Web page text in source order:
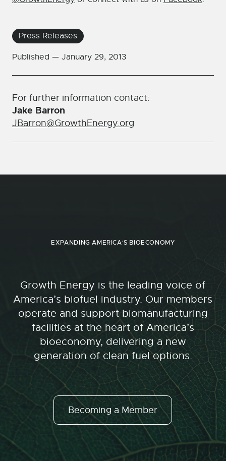
Press Releases
Published — January 29, 2013
For further information contact:
Jake Barron
JBarron@GrowthEnergy.org
EXPANDING AMERICA'S BIOECONOMY
Growth Energy is the leading voice of
America’s biofuel industry. Our members
operate and support biomanufacturing
facilities at the heart of America’s
bioeconomy, delivering a new
generation of clean fuel options.
Becoming a Member